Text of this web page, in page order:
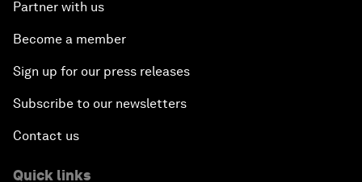
Partner with us
Become a member
Sign up for our press releases
Subscribe to our newsletters
Contact us
Quick links